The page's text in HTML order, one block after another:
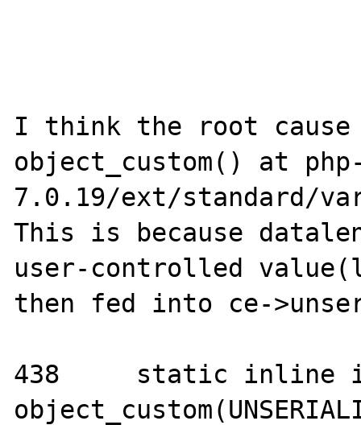
I think the root
object_custom() at
7.0.19/ext/standard/
This is because
user-controlled
then fed into ce-
438     static inline